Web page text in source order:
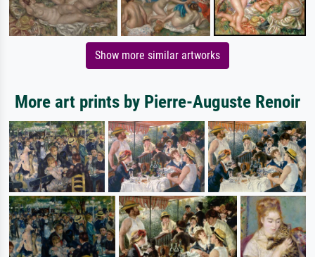
Show more similar artworks
More art prints by Pierre-Auguste Renoir